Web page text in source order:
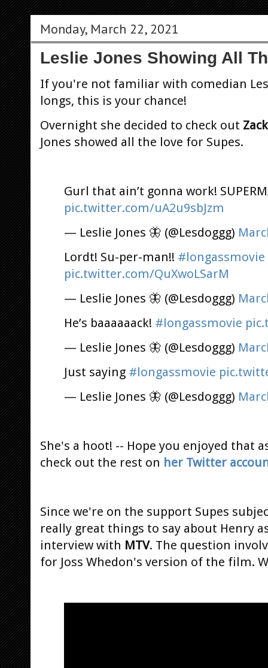
Monday, March 22, 2021
Leslie Jones Showing All
If you're not familiar with comedian
longs, this is your chance!
Overnight she decided to check out
Jones showed all the love for Supes.
Gurl that ain’t gonna work!
pic.twitter.com/uA2u9sbJzm
— Leslie Jones 🦋 (@Lesdoggg)
Lordt! Su-per-man!! #longassmovie
pic.twitter.com/QuXwoLSarM
— Leslie Jones 🦋 (@Lesdoggg)
He’s baaaaaack! #longassmovie
— Leslie Jones 🦋 (@Lesdoggg)
Just saying #longassmovie
— Leslie Jones 🦋 (@Lesdoggg)
She's a hoot! -- Hope you enjoyed that
check out the rest on her Twitter
Since we're on the support Supes
really great things to say about Henry
interview with MTV. The question
for Joss Whedon's version of the film.